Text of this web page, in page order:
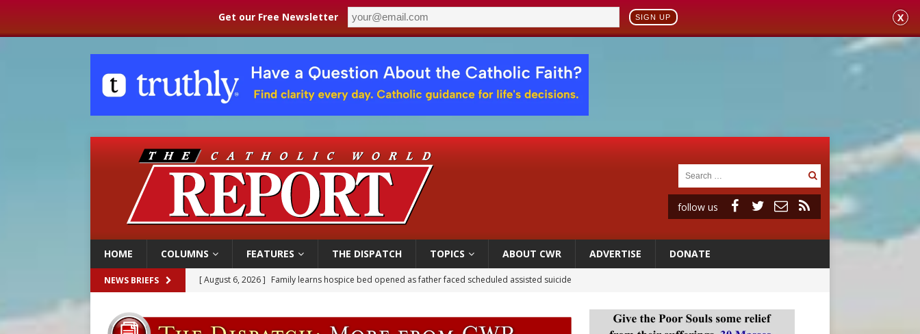
Get our Free Newsletter SIGN UP X
follow us
HOME COLUMNS FEATURES THE DISPATCH TOPICS ABOUT CWR ADVERTISE DONATE
NEWS BRIEFS [ August 6, 2026 ] Family learns hospice bed opened as father faced scheduled assisted suicide
[ August 6, 2026 ]
Florida bishops urge senators to back bill extending Haitian temporary protected status to 2029